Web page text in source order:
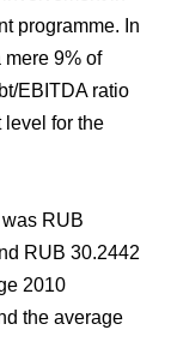
programme. In
mere 9% of
EBITDA ratio
level for the
RUB
RUB 30.2442
2010
the average